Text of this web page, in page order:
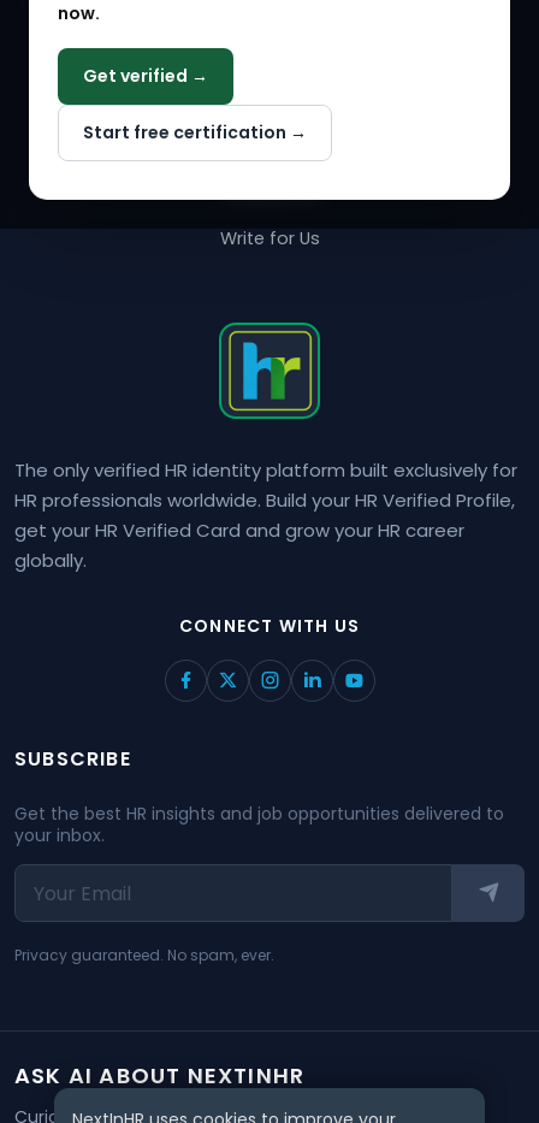
now.
Get verified →
Start free certification →
The only verified HR identity platform built exclusively for
HR professionals worldwide. Build your HR Verified Profile,
get your HR Verified Card and grow your HR career
globally.
CONNECT WITH US
COMPANY
Why NextInHR
About Us
Write for Us
SUBSCRIBE
Get the best HR insights and job opportunities delivered to
your inbox.
Privacy guaranteed. No spam, ever.
ASK AI ABOUT NEXTINHR
Curious about our mission? Click on any AI tool below to